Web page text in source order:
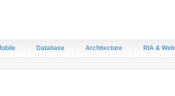
Database Architecture RIA & Web